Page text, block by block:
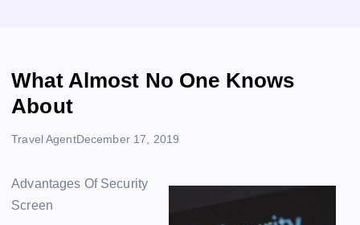
What Almost No One Knows
About
Travel AgentDecember 17, 2019
Advantages Of Security
Screen